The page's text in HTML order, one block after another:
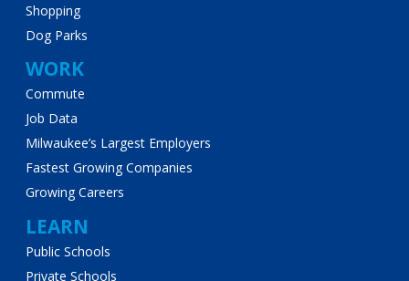
Shopping
Dog Parks
WORK
Commute
Job Data
Milwaukee’s Largest Employers
Fastest Growing Companies
Growing Careers
LEARN
Public Schools
Private Schools